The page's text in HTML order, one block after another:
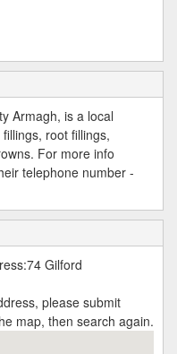
Armagh, is a local
root fillings,
For more info
telephone number -
Gilford
please submit
map, then search again.